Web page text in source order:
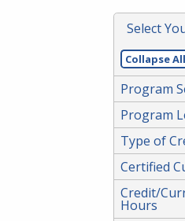
Enter
or
Spacebar.
Select
Collapse All
Program
Program
Type of
Certified
Credit/
Hours